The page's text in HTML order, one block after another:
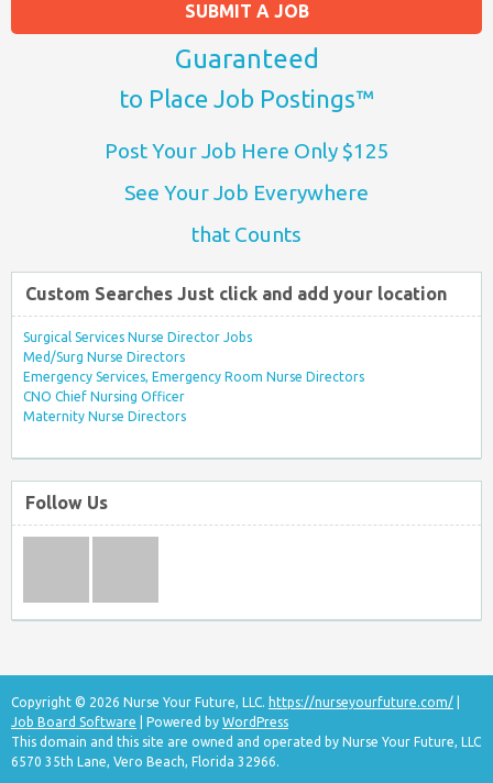
SUBMIT A JOB
Guaranteed
to Place Job Postings™
Post Your Job Here Only $125
See Your Job Everywhere
that Counts
Custom Searches Just click and add your location
Surgical Services Nurse Director Jobs
Med/Surg Nurse Directors
Emergency Services, Emergency Room Nurse Directors
CNO Chief Nursing Officer
Maternity Nurse Directors
Follow Us
Copyright © 2026 Nurse Your Future, LLC. https://nurseyourfuture.com/
Job Board Software | Powered by WordPress
This domain and this site are owned and operated by Nurse Your Future, LLC
6570 35th Lane, Vero Beach, Florida 32966.